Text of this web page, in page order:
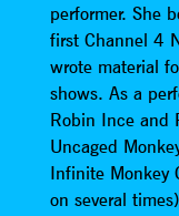
performer. She
first Channel 4
wrote material
shows. As a
Robin Ince and
Uncaged
Infinite Monkey
on several